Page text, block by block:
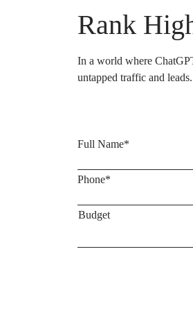
Rank
In a world where
untapped traffic and leads.